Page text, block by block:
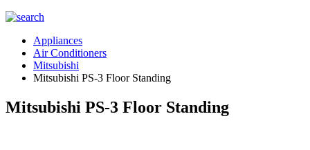
Appliances
Air Conditioners
Mitsubishi
Mitsubishi PS-3 Floor Standing
Mitsubishi PS-3 Floor Standing